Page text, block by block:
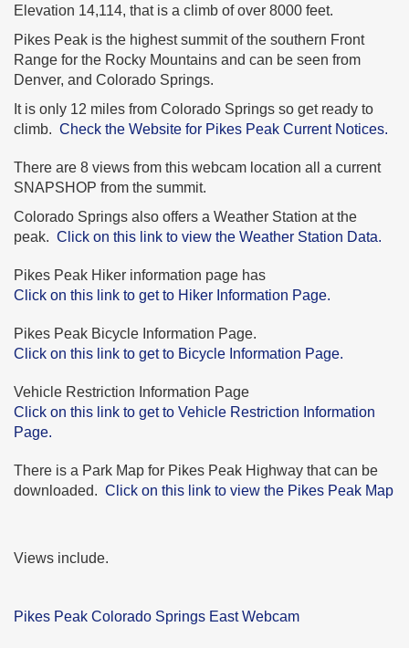
Elevation 14,114, that is a climb of over 8000 feet.
Pikes Peak is the highest summit of the southern Front
Range for the Rocky Mountains and can be seen from
Denver, and Colorado Springs.
It is only 12 miles from Colorado Springs so get ready to
climb. Check the Website for Pikes Peak Current Notices.
There are 8 views from this webcam location all a current
SNAPSHOP from the summit.
Colorado Springs also offers a Weather Station at the
peak. Click on this link to view the Weather Station Data.
Pikes Peak Hiker information page has
Click on this link to get to Hiker Information Page.
Pikes Peak Bicycle Information Page.
Click on this link to get to Bicycle Information Page.
Vehicle Restriction Information Page
Click on this link to get to Vehicle Restriction Information
Page.
There is a Park Map for Pikes Peak Highway that can be
downloaded. Click on this link to view the Pikes Peak Map
Views include.
Pikes Peak Colorado Springs East Webcam